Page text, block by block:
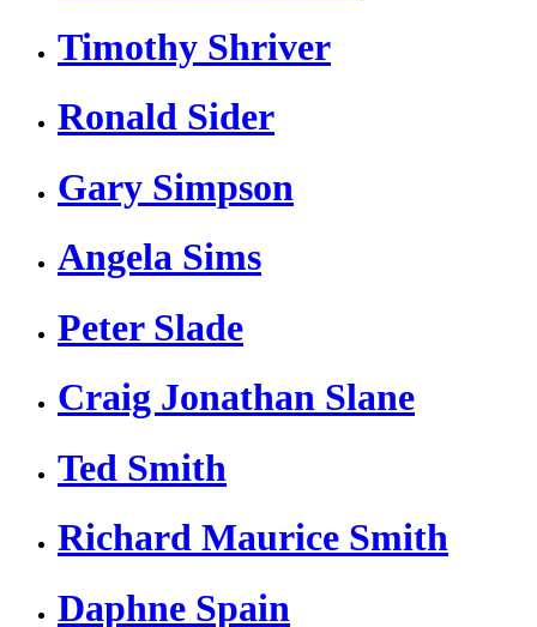
Timothy Shriver
Ronald Sider
Gary Simpson
Angela Sims
Peter Slade
Craig Jonathan Slane
Ted Smith
Richard Maurice Smith
Daphne Spain